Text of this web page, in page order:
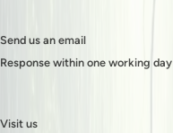
Send us an email
Response within one working day
Visit us